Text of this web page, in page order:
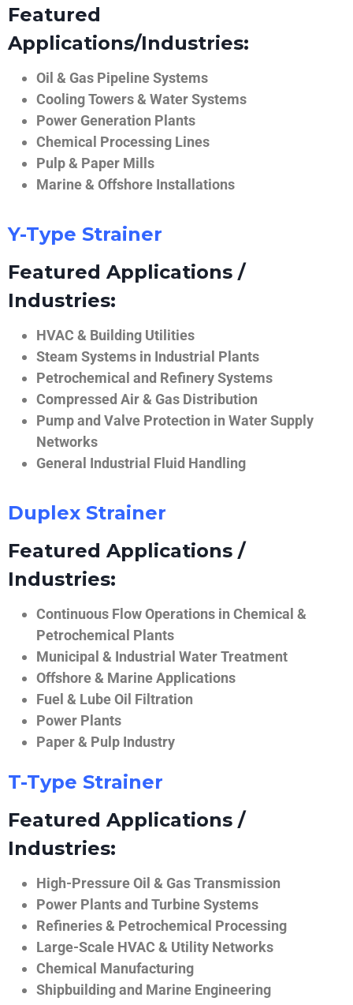
Featured
Applications/Industries:
Oil & Gas Pipeline Systems
Cooling Towers & Water Systems
Power Generation Plants
Chemical Processing Lines
Pulp & Paper Mills
Marine & Offshore Installations
Y-Type Strainer
Featured Applications /
Industries:
HVAC & Building Utilities
Steam Systems in Industrial Plants
Petrochemical and Refinery Systems
Compressed Air & Gas Distribution
Pump and Valve Protection in Water Supply
Networks
General Industrial Fluid Handling
Duplex Strainer
Featured Applications /
Industries:
Continuous Flow Operations in Chemical &
Petrochemical Plants
Municipal & Industrial Water Treatment
Offshore & Marine Applications
Fuel & Lube Oil Filtration
Power Plants
Paper & Pulp Industry
T-Type Strainer
Featured Applications /
Industries:
High-Pressure Oil & Gas Transmission
Power Plants and Turbine Systems
Refineries & Petrochemical Processing
Large-Scale HVAC & Utility Networks
Chemical Manufacturing
Shipbuilding and Marine Engineering